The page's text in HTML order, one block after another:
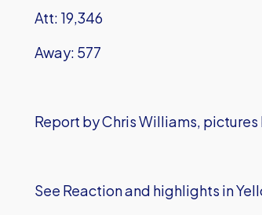
Att: 19,346
Away: 577
Report by Chris Williams,
See Reaction and highlights in